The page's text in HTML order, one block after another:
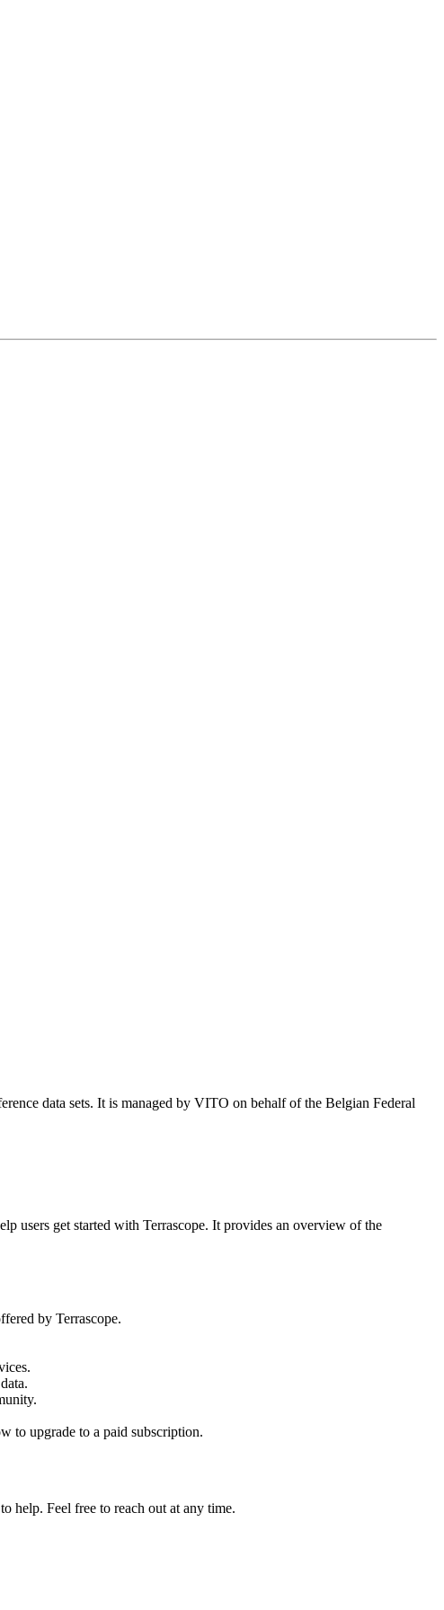
data sets. It is managed by VITO on behalf of the Belgian Federal
users get started with Terrascope. It provides an overview of the
by Terrascope.
to upgrade to a paid subscription.
help. Feel free to reach out at any time.